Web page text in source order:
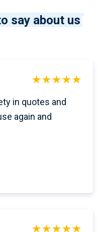
say about us
in quotes and
again and